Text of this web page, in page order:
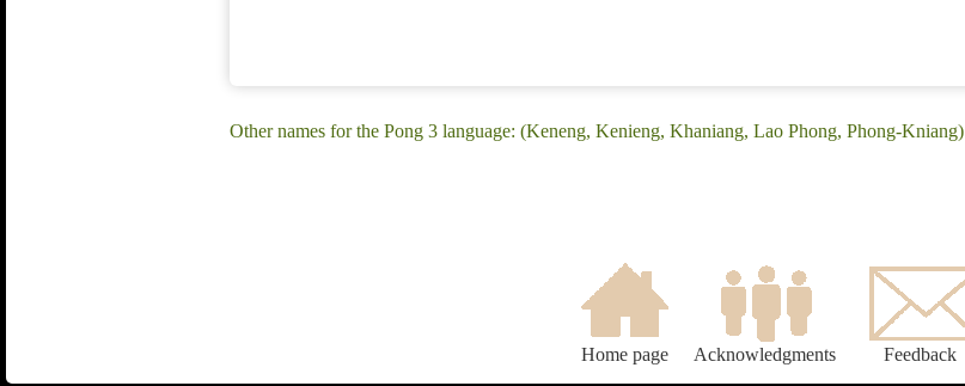
Other names for the Pong 3 language: (Keneng, Kenieng, Khaniang, Lao Phong, Phong-Kniang)
Home page Acknowledgments Feedback